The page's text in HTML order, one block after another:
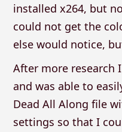
installed x264, but
could not get the
else would notice,
After more research
and was able to
Dead All Along file
settings so that I